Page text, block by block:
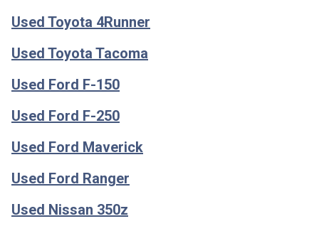
Used Toyota 4Runner
Used Toyota Tacoma
Used Ford F-150
Used Ford F-250
Used Ford Maverick
Used Ford Ranger
Used Nissan 350z